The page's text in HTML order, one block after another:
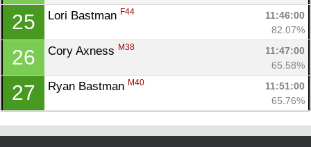
25 Lori Bastman F44
11:46:00
82.07%
26 Cory Axness M38
11:47:00
65.58%
27 Ryan Bastman M40
11:51:00
65.76%